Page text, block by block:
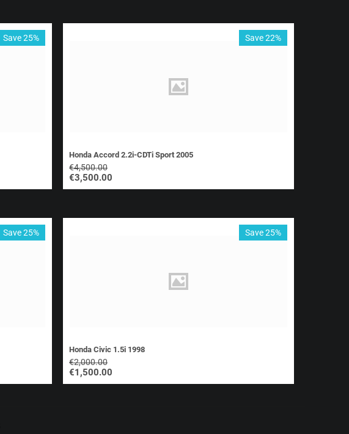
Save 25% Save 22%
Honda Accord 2.2i-CDTi Sport 2005
€4,500.00
€3,500.00
Save 25% Save 25%
Honda Civic 1.5i 1998
€2,000.00
€1,500.00